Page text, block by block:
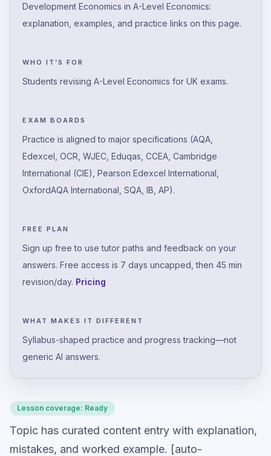
Development Economics in A-Level Economics:
explanation, examples, and practice links on this page.
WHO IT’S FOR
Students revising A-Level Economics for UK exams.
EXAM BOARDS
Practice is aligned to major specifications (AQA,
Edexcel, OCR, WJEC, Eduqas, CCEA, Cambridge
International (CIE), Pearson Edexcel International,
OxfordAQA International, SQA, IB, AP).
FREE PLAN
Sign up free to use tutor paths and feedback on your
answers. Free access is 7 days uncapped, then 45 min
revision/day. Pricing
WHAT MAKES IT DIFFERENT
Syllabus-shaped practice and progress tracking—not
generic AI answers.
Lesson coverage: Ready
Topic has curated content entry with explanation,
mistakes, and worked example. [auto-